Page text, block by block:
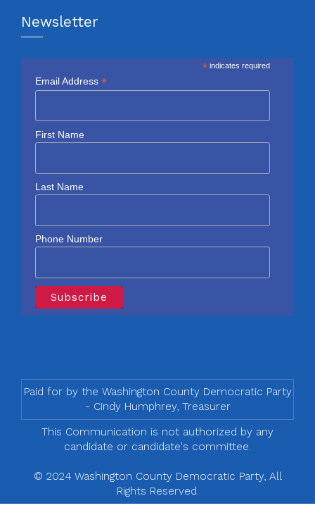
Newsletter
* indicates required
Email Address *
First Name
Last Name
Phone Number
Paid for by the Washington County Democratic Party
- Cindy Humphrey, Treasurer
This Communication is not authorized by any
candidate or candidate's committee.
© 2024 Washington County Democratic Party, All
Rights Reserved.